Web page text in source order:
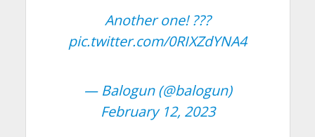
Another one! ???
pic.twitter.com/0RIXZdYNA4
— Balogun (@balogun)
February 12, 2023